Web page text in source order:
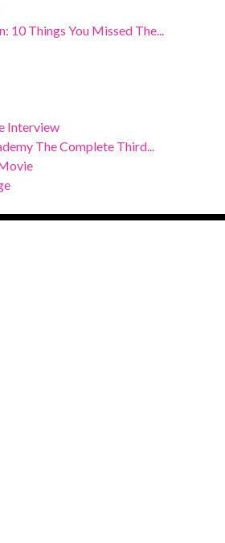
10 Things You Missed The...
Interview
The Complete Third...